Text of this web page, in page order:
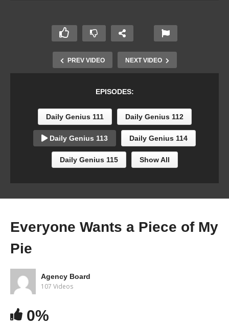
PREV VIDEO NEXT VIDEO
EPISODES:
Daily Genius 111 Daily Genius 112
Daily Genius 113 Daily Genius 114
Daily Genius 115 Show All
Everyone Wants a Piece of My
Pie
Agency Board
107 Videos
0%